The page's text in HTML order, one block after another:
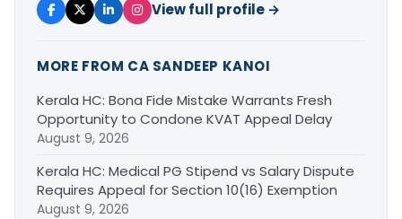
View full profile →
MORE FROM CA SANDEEP KANOI
Kerala HC: Bona Fide Mistake Warrants Fresh
Opportunity to Condone KVAT Appeal Delay
August 9, 2026
Kerala HC: Medical PG Stipend vs Salary Dispute
Requires Appeal for Section 10(16) Exemption
August 9, 2026